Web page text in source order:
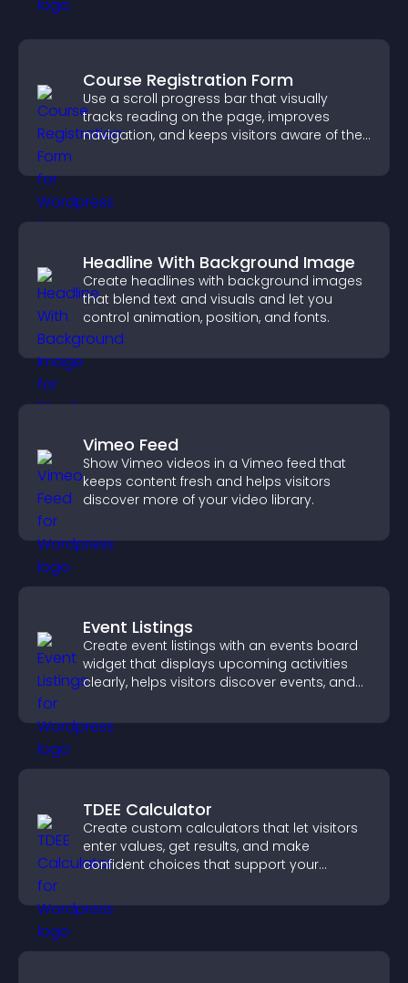
Course Registration Form
Use a scroll progress bar that visually
tracks reading on the page, improves
navigation, and keeps visitors aware of their
Headline With Background Image
Create headlines with background images
that blend text and visuals and let you
control animation, position, and fonts.
Vimeo Feed
Show Vimeo videos in a Vimeo feed that
keeps content fresh and helps visitors
discover more of your video library.
Event Listings
Create event listings with an events board
widget that displays upcoming activities
clearly, helps visitors discover events, and
TDEE Calculator
Create custom calculators that let visitors
enter values, get results, and make
confident choices that support your